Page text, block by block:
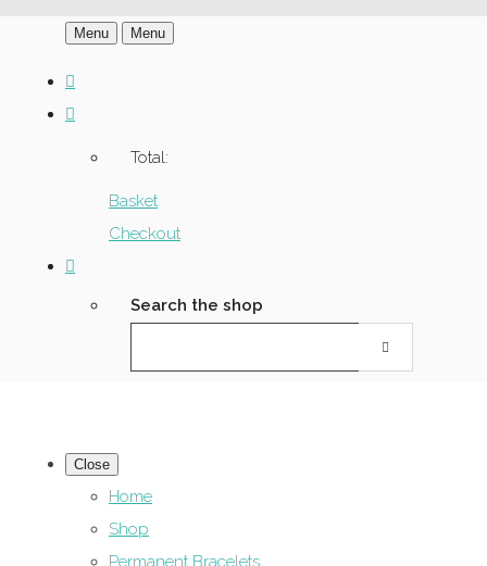
Menu Menu
Total:
Basket
Checkout
Search the shop
Close
Home
Shop
Permanent Bracelets